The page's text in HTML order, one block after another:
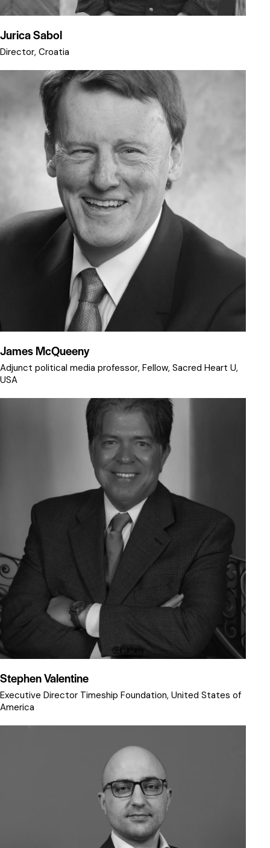
Jurica Sabol
Director, Croatia
James McQueeny
Adjunct political media professor, Fellow, Sacred Heart U,
USA
Stephen Valentine
Executive Director Timeship Foundation, United States of
America